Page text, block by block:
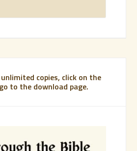
copies, click on the
to the download page.